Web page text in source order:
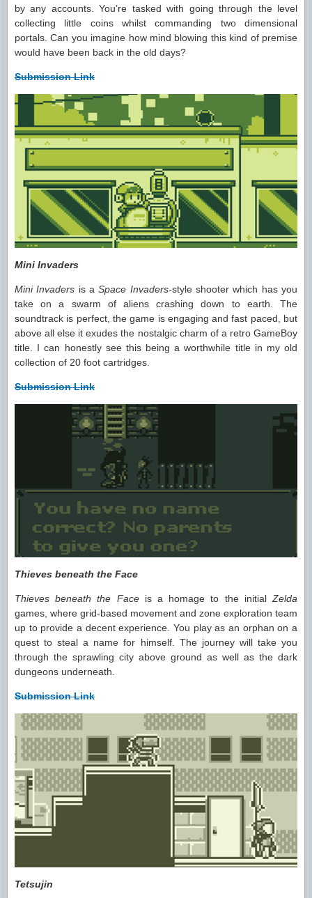
by any accounts. You’re tasked with going through the level
collecting little coins whilst commanding two dimensional
portals. Can you imagine how mind blowing this kind of premise
would have been back in the old days?
Submission Link
Mini Invaders
Mini Invaders is aSpace Invaders-style shooter which has you
take on a swarm of aliens crashing down to earth. The
soundtrack is perfect, the game is engaging and fast paced, but
above all else it exudes the nostalgic charm of a retro GameBoy
title. I can honestly see this being a worthwhile title in my old
collection of 20 foot cartridges.
Submission Link
Thieves beneath the Face
Thieves beneath the Faceis a homage to the initialZelda
games, where grid-based movement and zone exploration team
up to provide a decent experience. You play as an orphan on a
quest to steal a name for himself. The journey will take you
through the sprawling city above ground as well as the dark
dungeons underneath.
Submission Link
Tetsujin